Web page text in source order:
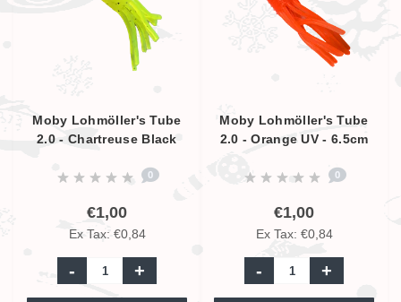
Moby Lohmöller's Tube
2.0 - Chartreuse Black
0
€1,00
Ex Tax: €0,84
- +
Moby Lohmöller's Tube
2.0 - Orange UV - 6.5cm
0
€1,00
Ex Tax: €0,84
- +